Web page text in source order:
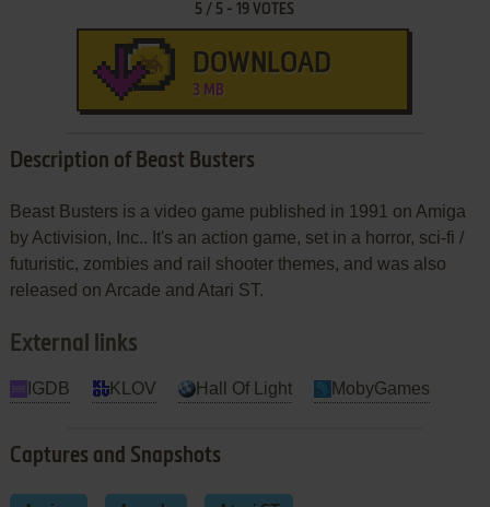
5 / 5 -19 VOTES
DOWNLOAD
3 MB
Description of Beast Busters
Beast Busters is a video game published in 1991 on Amiga
by Activision, Inc.. It's an action game, set in a horror, sci-fi /
futuristic, zombies and rail shooter themes, and was also
released on Arcade and Atari ST.
External links
IGDB KLOV Hall Of Light MobyGames
Captures and Snapshots